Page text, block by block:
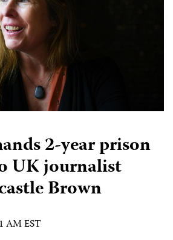
2-year prison
UK journalist
Brown
AM EST